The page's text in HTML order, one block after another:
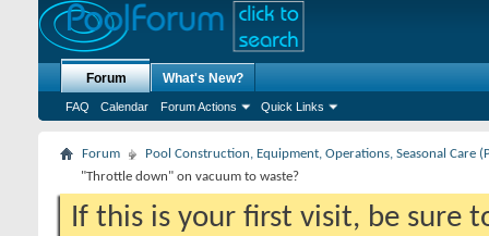
Forum
FAQ Calendar Forum Actions Quick Links
What's New?
Forum
Pool Construction, Equipment, Operations, Seasonal Care
"Throttle down" on vacuum to waste?
If this is your first visit, be sure